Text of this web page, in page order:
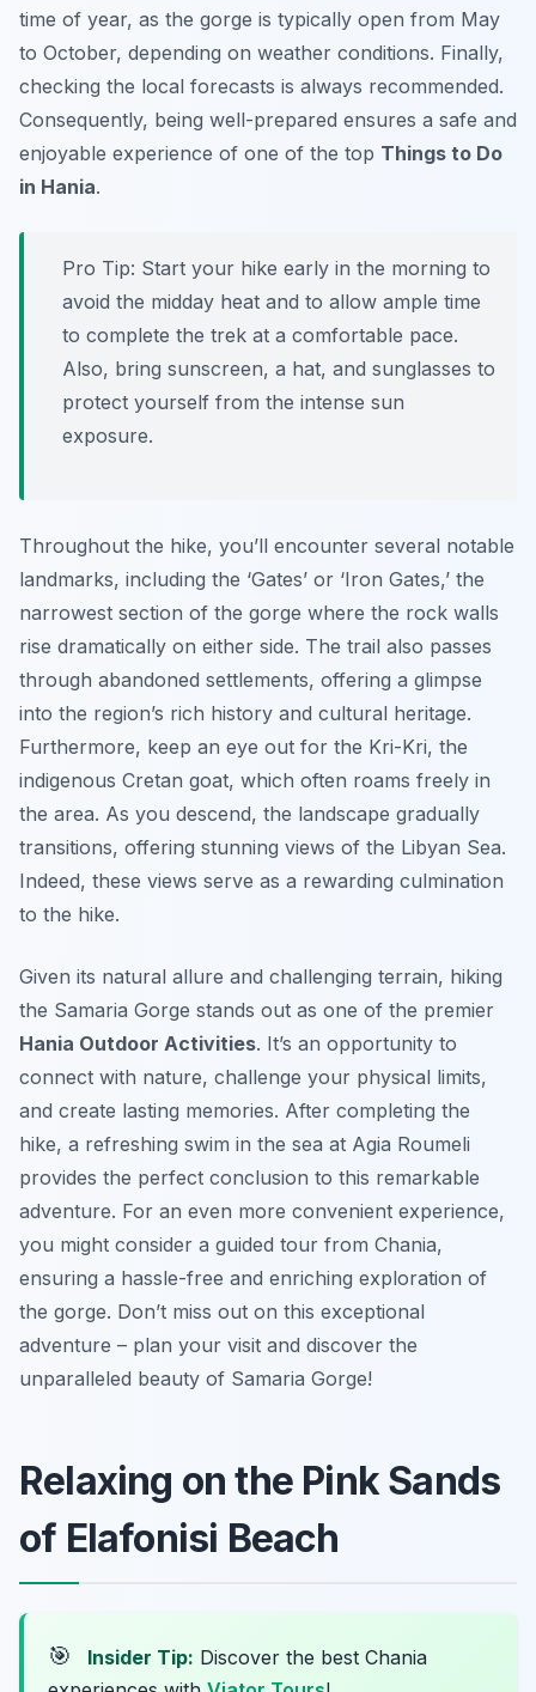
time of year, as the gorge is typically open from May
to October, depending on weather conditions. Finally,
checking the local forecasts is always recommended.
Consequently, being well-prepared ensures a safe and
enjoyable experience of one of the top Things to Do
in Hania.
Pro Tip: Start your hike early in the morning to
avoid the midday heat and to allow ample time
to complete the trek at a comfortable pace.
Also, bring sunscreen, a hat, and sunglasses to
protect yourself from the intense sun
exposure.
Throughout the hike, you’ll encounter several notable
landmarks, including the ‘Gates’ or ‘Iron Gates,’ the
narrowest section of the gorge where the rock walls
rise dramatically on either side. The trail also passes
through abandoned settlements, offering a glimpse
into the region’s rich history and cultural heritage.
Furthermore, keep an eye out for the Kri-Kri, the
indigenous Cretan goat, which often roams freely in
the area. As you descend, the landscape gradually
transitions, offering stunning views of the Libyan Sea.
Indeed, these views serve as a rewarding culmination
to the hike.
Given its natural allure and challenging terrain, hiking
the Samaria Gorge stands out as one of the premier
Hania Outdoor Activities. It’s an opportunity to
connect with nature, challenge your physical limits,
and create lasting memories. After completing the
hike, a refreshing swim in the sea at Agia Roumeli
provides the perfect conclusion to this remarkable
adventure. For an even more convenient experience,
you might consider a guided tour from Chania,
ensuring a hassle-free and enriching exploration of
the gorge. Don’t miss out on this exceptional
adventure – plan your visit and discover the
unparalleled beauty of Samaria Gorge!
Relaxing on the Pink Sands
of Elafonisi Beach
🎯 Insider Tip: Discover the best Chania